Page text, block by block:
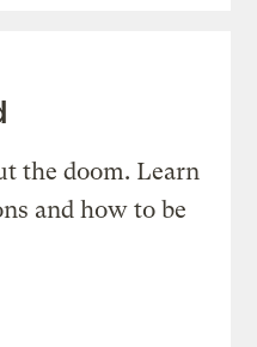
the doom. Learn
and how to be